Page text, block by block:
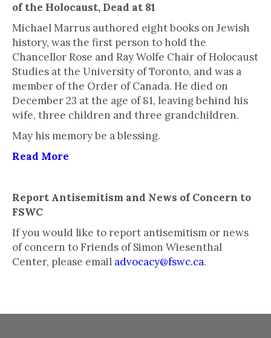
of the Holocaust, Dead at 81
Michael Marrus authored eight books on Jewish
history, was the first person to hold the
Chancellor Rose and Ray Wolfe Chair of Holocaust
Studies at the University of Toronto, and was a
member of the Order of Canada. He died on
December 23 at the age of 81, leaving behind his
wife, three children and three grandchildren.
May his memory be a blessing.
Read More
Report Antisemitism and News of Concern to
FSWC
If you would like to report antisemitism or news
of concern to Friends of Simon Wiesenthal
Center, please email advocacy@fswc.ca.